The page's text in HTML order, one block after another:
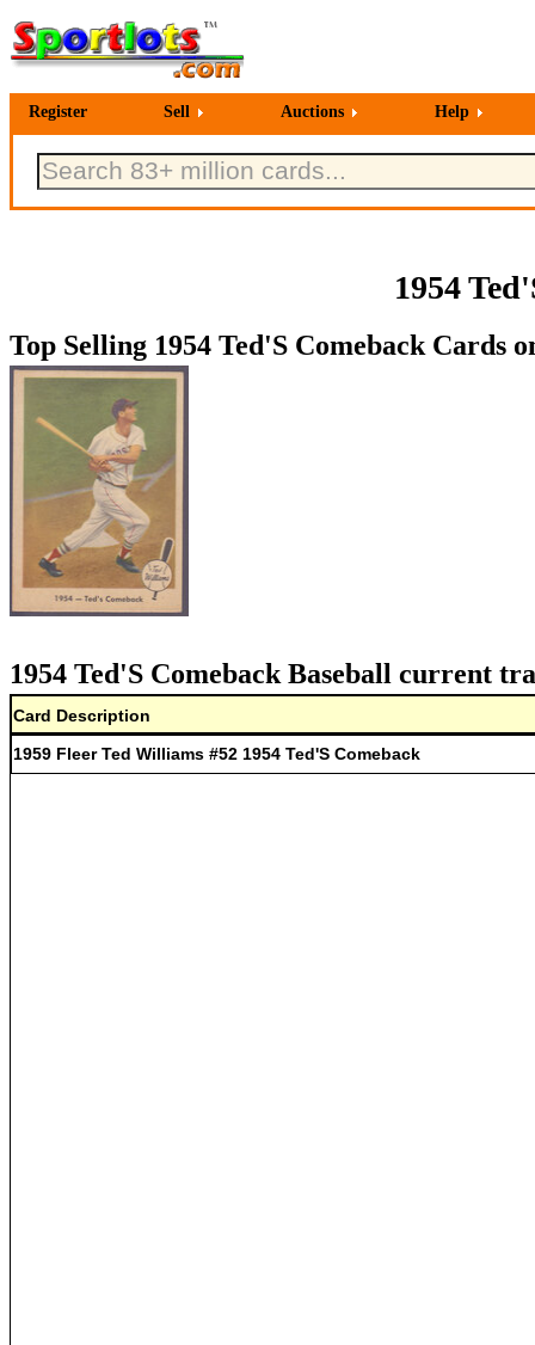
Register Sell Auctions Help
1954
Top Selling 1954 Ted'S Comeback Cards
1954 Ted'S Comeback Baseball current
Card Description
1959 Fleer Ted Williams #52 1954 Ted'S Comeback